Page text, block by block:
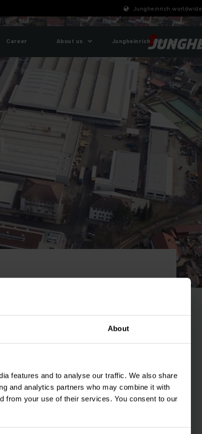
About
features and to analyse our traffic. We also share
and analytics partners who may combine it with
from your use of their services. You consent to our
Jungheinrich worldwide
Career About us Jungheinrich Shop
in Moosburg, Bavaria, today. With the
counterbalanced trucks was continued
in operation.